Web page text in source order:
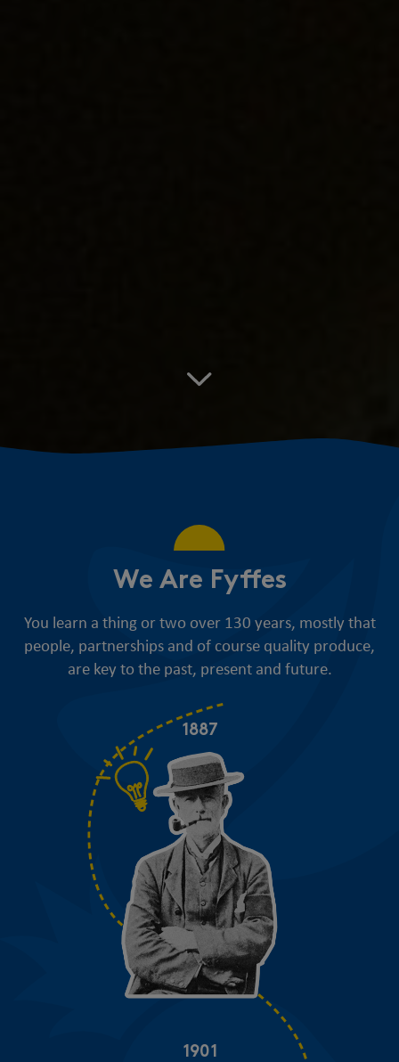
We Are Fyffes
You learn a thing or two over 130 years, mostly that
people, partnerships and of course quality produce,
are key to the past, present and future.
1887
1901